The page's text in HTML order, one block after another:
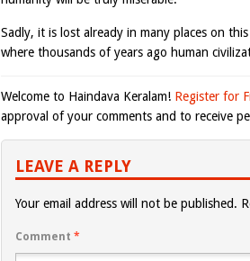
Sadly, it is lost already in many places on
where thousands of years ago human
Welcome to Haindava Keralam! Register for
approval of your comments and to receive
LEAVE A REPLY
Your email address will not be published.
Comment *